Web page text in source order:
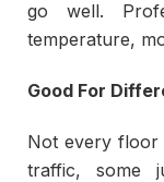
go well.
temperature,
Good For
Not every floor
traffic, some